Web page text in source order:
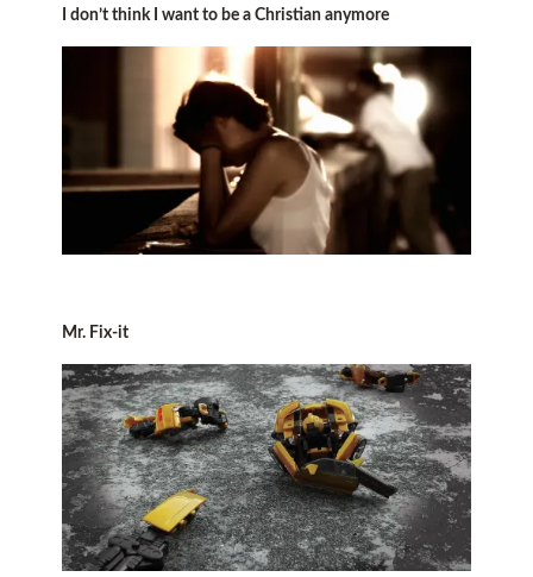
I don’t think I want to be a Christian anymore
Mr. Fix-it